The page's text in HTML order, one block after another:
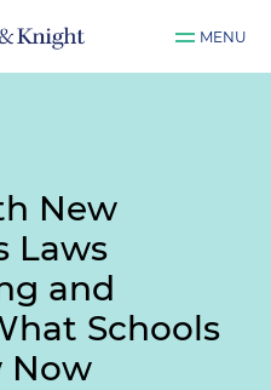
MENU
New
Laws
and
Schools
Now